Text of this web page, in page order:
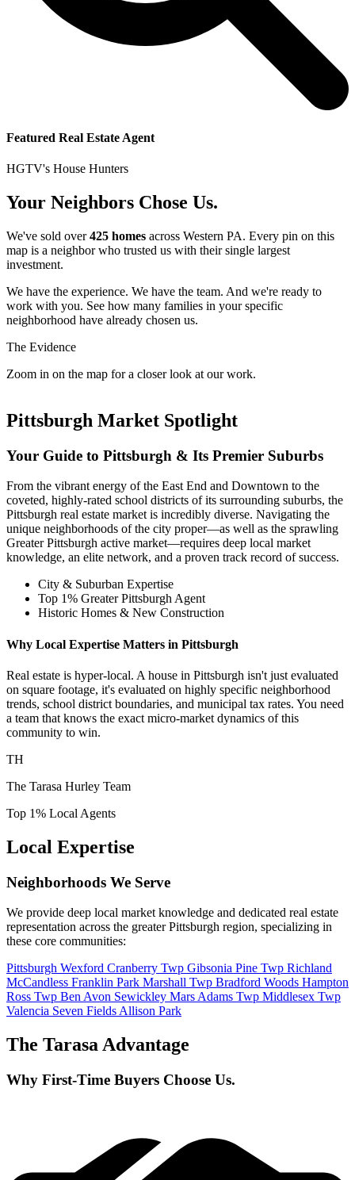
Featured Real Estate Agent
HGTV's House Hunters
Your Neighbors Chose Us.
We've sold over425 homes across Western PA. Every pin on this
map is a neighbor who trusted us with their single largest
investment.
We have the experience. We have the team. And we're ready to
work with you. See how many families in your specific
neighborhood have already chosen us.
The Evidence
Zoom in on the map for a closer look at our work.
Pittsburgh Market Spotlight
Your Guide to Pittsburgh & Its Premier Suburbs
From the vibrant energy of the East End and Downtown to the
coveted, highly-rated school districts of its surrounding suburbs, the
Pittsburgh real estate market is incredibly diverse. Navigating the
unique neighborhoods of the city proper—as well as the sprawling
Greater Pittsburgh active market—requires deep local market
knowledge, an elite network, and a proven track record of success.
City & Suburban Expertise
Top 1% Greater Pittsburgh Agent
Historic Homes & New Construction
Why Local Expertise Matters in Pittsburgh
Real estate is hyper-local. A house in Pittsburgh isn't just evaluated
on square footage, it's evaluated on highly specific neighborhood
trends, school district boundaries, and municipal tax rates. You need
a team that knows the exact micro-market dynamics of this
community to win.
TH
The Tarasa Hurley Team
Top 1% Local Agents
Local Expertise
Neighborhoods We Serve
We provide deep local market knowledge and dedicated real estate
representation across the greater Pittsburgh region, specializing in
these core communities:
Pittsburgh Wexford Cranberry Twp Gibsonia Pine Twp Richland
McCandless Franklin Park Marshall Twp Bradford Woods Hampton
Ross Twp Ben Avon Sewickley MarsAdams Twp Middlesex Twp
Valencia Seven FieldsAllison Park
The Tarasa Advantage
Why First-Time Buyers Choose Us.